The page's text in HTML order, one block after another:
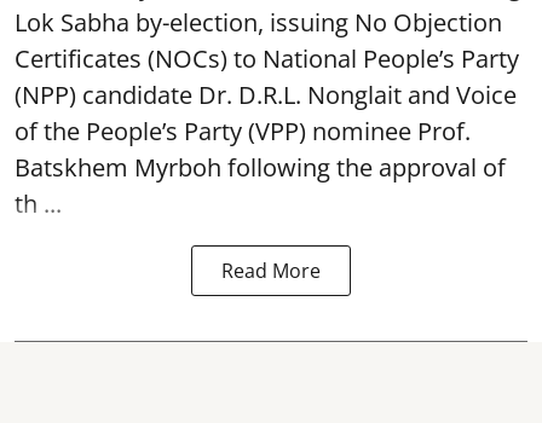
Lok Sabha by-election, issuing No Objection
Certificates (NOCs) to National People’s Party
(NPP) candidate Dr. D.R.L. Nonglait and Voice
of the People’s Party (VPP) nominee Prof.
Batskhem Myrboh following the approval of
th ...
Read More